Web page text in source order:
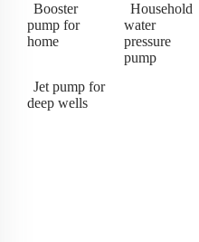
Booster
pump for
home
Household
water
pressure
pump
Jet pump for
deep wells